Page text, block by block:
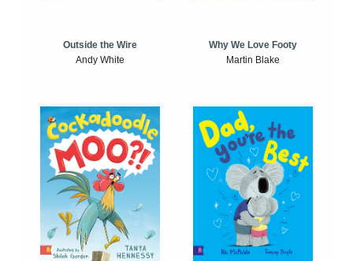
Outside the Wire
Andy White
Why We Love Footy
Martin Blake